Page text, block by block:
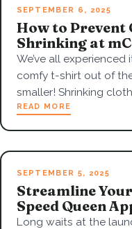
SEPTEMBER 6, 2025
How to Prevent
Shrinking at
We’ve all
comfy t-shirt out of
smaller! Shrinking
READ MORE
SEPTEMBER 5, 2025
Streamline
Speed Queen
Long waits at the